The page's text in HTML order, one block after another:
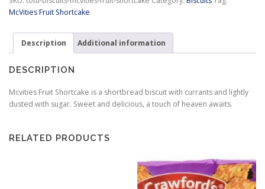
McVities Fruit Shortcake
Description Additional information
DESCRIPTION
Mcvities Fruit Shortcake is a shortbread biscuit with currants and lightly
dusted with sugar. Sweet and delicious, a touch of heaven awaits.
RELATED PRODUCTS